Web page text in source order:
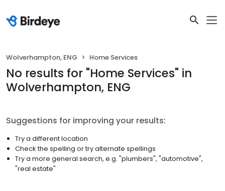
Wolverhampton, ENG Home Services
No results for "Home Services" in
Wolverhampton, ENG
Suggestions for improving your results:
Try a different location
Check the spelling or try alternate spellings
Try a more general search, e.g. "plumbers", "automotive",
"real estate"